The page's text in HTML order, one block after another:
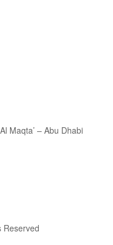
Maqta’ – Abu Dhabi
Reserved